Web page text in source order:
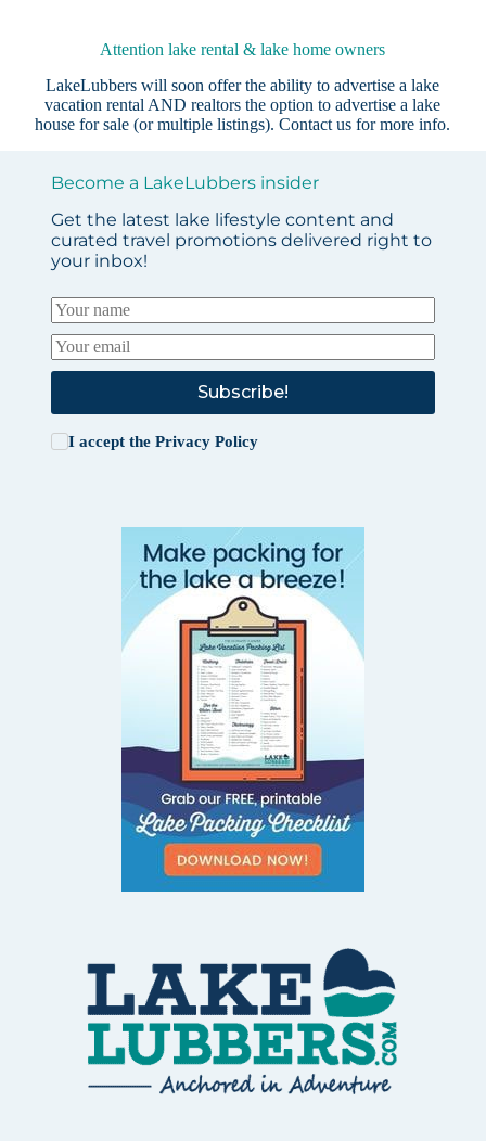
Attention lake rental & lake home owners
LakeLubbers will soon offer the ability to advertise a lake
vacation rental AND realtors the option to advertise a lake
house for sale (or multiple listings).Contact us for more info.
Become a LakeLubbers insider
Get the latest lake lifestyle content and
curated travel promotions delivered right to
your inbox!
Subscribe!
I accept the Privacy Policy